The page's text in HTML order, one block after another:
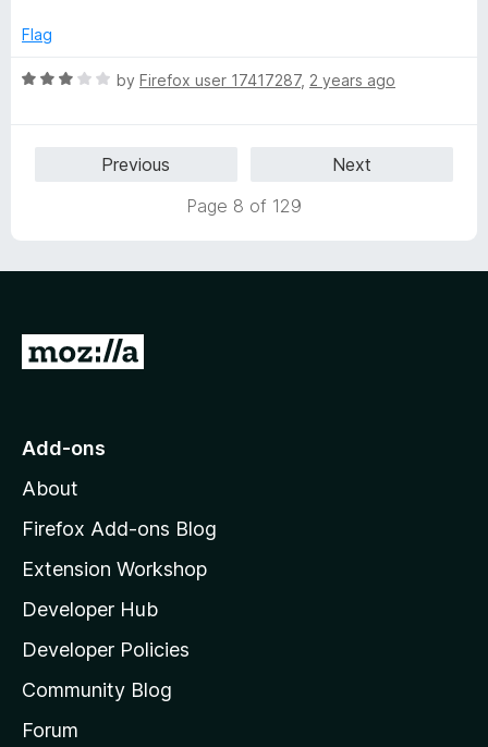
t
f
Flag
R
5
by Firefox user 17417287, 2 years ago
Previous
Next
Page 8 of 129
G
o
o
z
l
l
a
s
h
Add-ons
About
Firefox Add-ons Blog
Extension Workshop
Developer Hub
Developer Policies
Community Blog
Forum